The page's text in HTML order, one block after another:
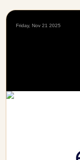
Friday, Nov 21 2025